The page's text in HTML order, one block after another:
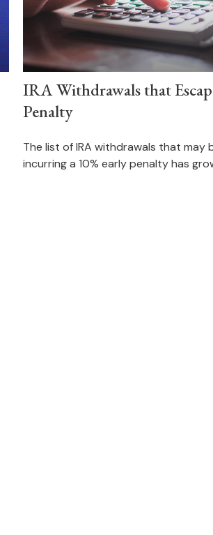
IRA Withdrawals that
Penalty
The list of IRA withdrawals that may
incurring a 10% early penalty has